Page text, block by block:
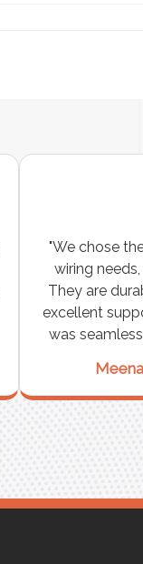
"We chose
wiring
They are
excellent
was